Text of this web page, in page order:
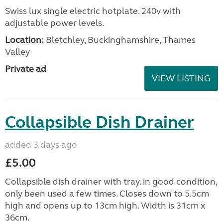
Swiss lux single electric hotplate. 240v with
adjustable power levels.
Location: Bletchley, Buckinghamshire, Thames
Valley
Private ad
VIEW LISTING
Collapsible Dish Drainer
added 3 days ago
£5.00
Collapsible dish drainer with tray. in good condition,
only been used a few times. Closes down to 5.5cm
high and opens up to 13cm high. Width is 31cm x
36cm.